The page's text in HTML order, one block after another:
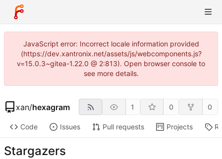
JavaScript error: Incorrect locale information provided
(https://dev.xantronix.net/assets/js/webcomponents.js?
v=15.0.3~gitea-1.22.0 @ 2:813). Open browser console to
see more details.
xan/hexagram 1 0 0
Code Issues Pull requests Projects
Stargazers